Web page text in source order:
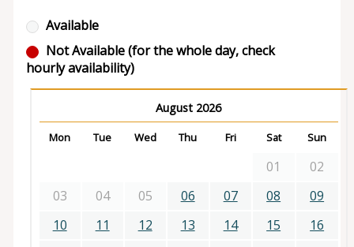
Available
Not Available (for the whole day, check
hourly availability)
August 2026
Mon Tue Wed Thu Fri Sat Sun
01
02
03
04 05 06 07 08
09
10
11 12 13 14 15
16